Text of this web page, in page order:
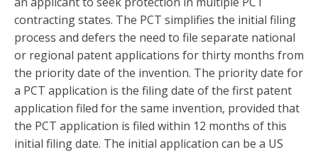
contracting states. The PCT simplifies the initial filing
process and defers the need to file separate national
or regional patent applications for thirty months from
the priority date of the invention. The priority date for
a PCT application is the filing date of the first patent
application filed for the same invention, provided that
the PCT application is filed within 12 months of this
initial filing date. The initial application can be a US